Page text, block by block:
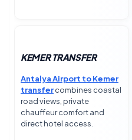
KEMER TRANSFER
Antalya Airport to Kemer
transfercombines coastal
road views, private
chauffeur comfort and
direct hotel access.